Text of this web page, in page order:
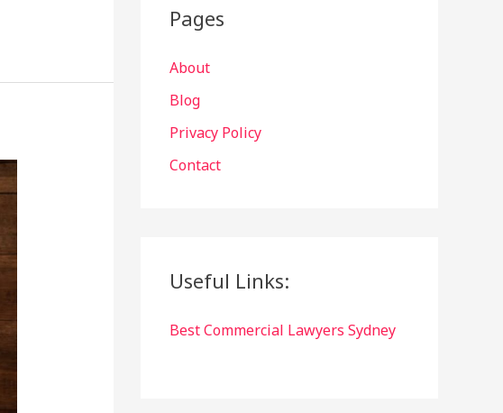
Pages
About
Blog
Privacy Policy
Contact
Useful Links:
Best Commercial Lawyers Sydney